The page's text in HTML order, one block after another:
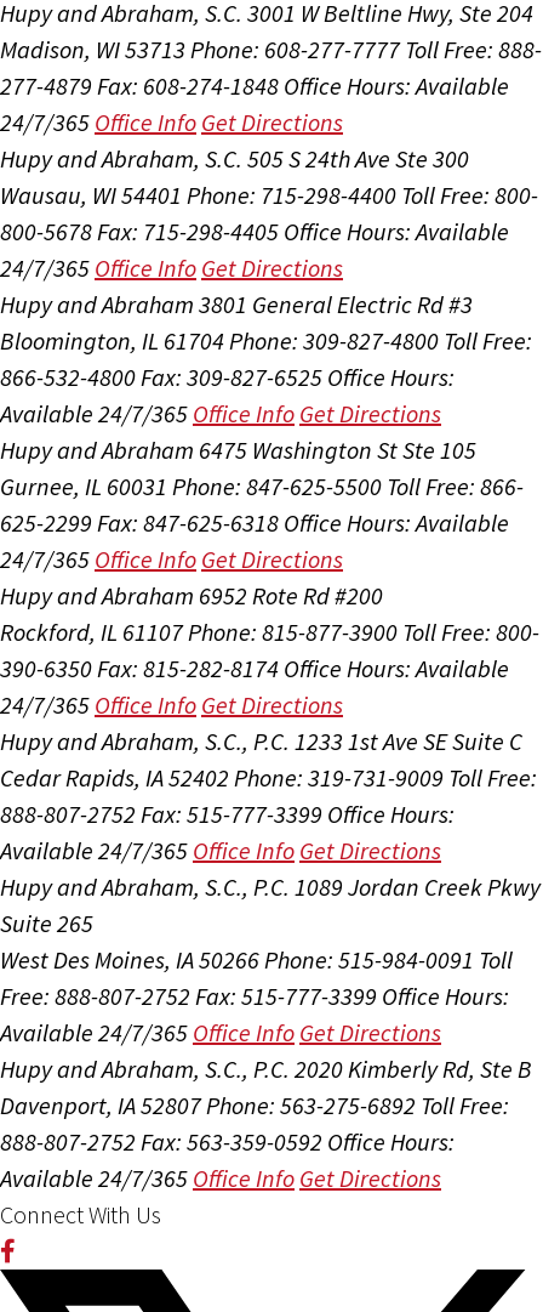
Hupy and Abraham, S.C. 3001 W Beltline Hwy, Ste 204
Madison, WI 53713 Phone: 608-277-7777 Toll Free: 888-
277-4879 Fax: 608-274-1848 Office Hours:Available
24/7/365 Office Info Get Directions
Hupy and Abraham, S.C. 505 S 24th Ave Ste 300
Wausau, WI 54401 Phone: 715-298-4400 Toll Free: 800-
800-5678 Fax: 715-298-4405 Office Hours:Available
24/7/365 Office Info Get Directions
Hupy and Abraham 3801 General Electric Rd #3
Bloomington, IL 61704 Phone: 309-827-4800 Toll Free:
866-532-4800 Fax: 309-827-6525 Office Hours:
Available 24/7/365 Office Info Get Directions
Hupy and Abraham 6475 Washington St Ste 105
Gurnee, IL 60031 Phone: 847-625-5500 Toll Free: 866-
625-2299 Fax: 847-625-6318 Office Hours:Available
24/7/365 Office Info Get Directions
Hupy and Abraham 6952 Rote Rd #200
Rockford, IL 61107Phone: 815-877-3900 Toll Free: 800-
390-6350 Fax: 815-282-8174 Office Hours:Available
24/7/365 Office Info Get Directions
Hupy and Abraham, S.C., P.C. 1233 1st Ave SE Suite C
Cedar Rapids, IA 52402 Phone: 319-731-9009 Toll Free:
888-807-2752 Fax: 515-777-3399 Office Hours:
Available 24/7/365 Office Info Get Directions
Hupy and Abraham, S.C., P.C. 1089 Jordan Creek Pkwy
Suite 265
West Des Moines, IA 50266 Phone: 515-984-0091 Toll
Free: 888-807-2752 Fax: 515-777-3399 Office Hours:
Available 24/7/365 Office Info Get Directions
Hupy and Abraham, S.C., P.C. 2020 Kimberly Rd, Ste B
Davenport, IA 52807Phone: 563-275-6892 Toll Free:
888-807-2752 Fax: 563-359-0592 Office Hours:
Available 24/7/365 Office Info Get Directions
Connect With Us